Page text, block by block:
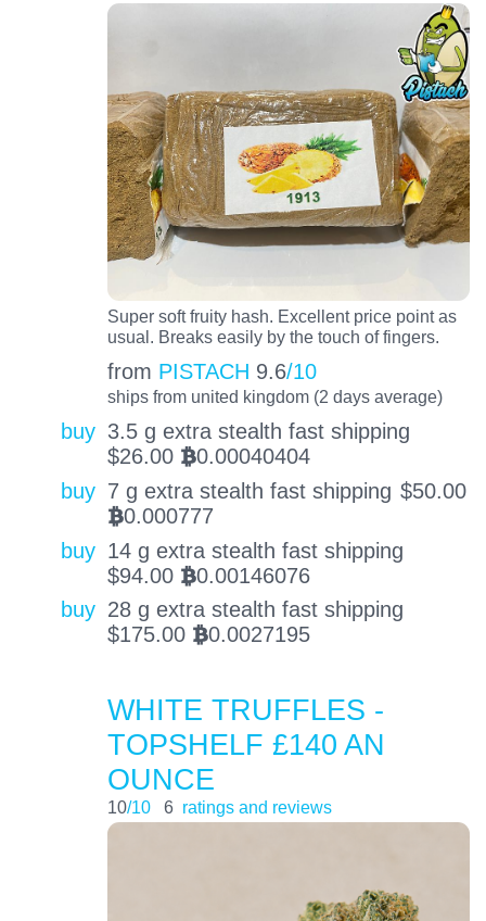
Super soft fruity hash. Excellent price point as
usual. Breaks easily by the touch of fingers.
from PISTACH 9.6/10
ships from united kingdom (2 days average)
buy 3.5 g extra stealth fast shipping
$26.00 BTC0.00040404
buy 7 g extra stealth fast shipping $50.00
BTC0.000777
buy 14 g extra stealth fast shipping
$94.00 BTC0.00146076
buy 28 g extra stealth fast shipping
$175.00 BTC0.0027195
WHITE TRUFFLES -
TOPSHELF £140 AN
OUNCE
10/10 6 ratings and reviews